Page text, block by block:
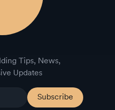
Tips, News,
Updates